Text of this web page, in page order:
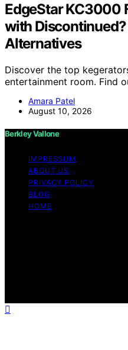
EdgeStar KC3000
with
Alternatives
Discover the top
entertainment room. Find
Amara Patel
August 10, 2026
Berkley Vallone
IMPRESSUM
ABOUT US
PRIVACY POLICY
BLOG
HOME